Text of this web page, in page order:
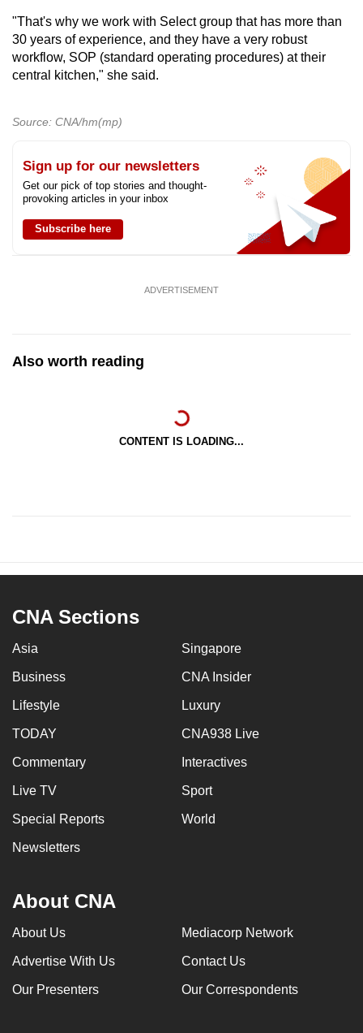
"That's why we work with Select group that has more than
30 years of experience, and they have a very robust
workflow, SOP (standard operating procedures) at their
central kitchen," she said.
Source: CNA/hm(mp)
Sign up for our newsletters
Get our pick of top stories and thought-
provoking articles in your inbox
Subscribe here
ADVERTISEMENT
Also worth reading
CONTENT IS LOADING...
CNA Sections
Asia Singapore
Business CNA Insider
Lifestyle Luxury
TODAY CNA938 Live
Commentary Interactives
Live TV Sport
Special Reports World
Newsletters
About CNA
About Us Mediacorp Network
Advertise With Us Contact Us
Our Presenters Our Correspondents